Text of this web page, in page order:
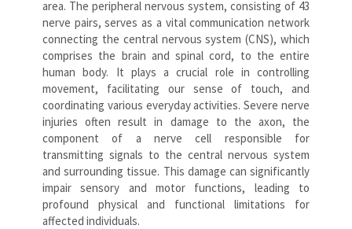
area. The peripheral nervous system, consisting of 43
nerve pairs, serves as a vital communication network
connecting the central nervous system (CNS), which
comprises the brain and spinal cord, to the entire
human body. It plays a crucial role in controlling
movement, facilitating our sense of touch, and
coordinating various everyday activities. Severe nerve
injuries often result in damage to the axon, the
component of a nerve cell responsible for
transmitting signals to the central nervous system
and surrounding tissue. This damage can significantly
impair sensory and motor functions, leading to
profound physical and functional limitations for
affected individuals.